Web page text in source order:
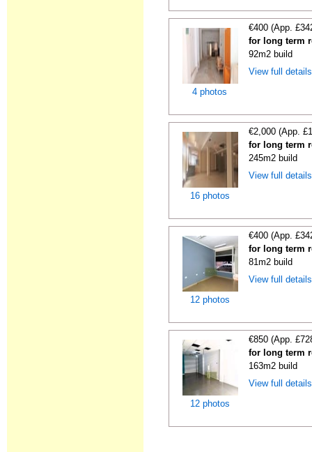
4 photos
€400 (App.
for long term
92m2 build
View full
16 photos
€2,000 (App.
for long term
245m2 build
View full
12 photos
€400 (App.
for long term
81m2 build
View full
12 photos
€850 (App.
for long term
163m2 build
View full